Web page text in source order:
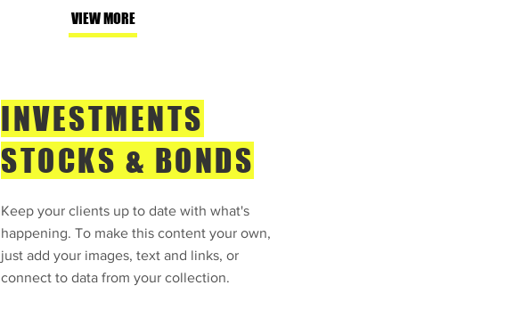
VIEW MORE
INVESTMENTS
STOCKS & BONDS
Keep your clients up to date with what's
happening. To make this content your own,
just add your images, text and links, or
connect to data from your collection.